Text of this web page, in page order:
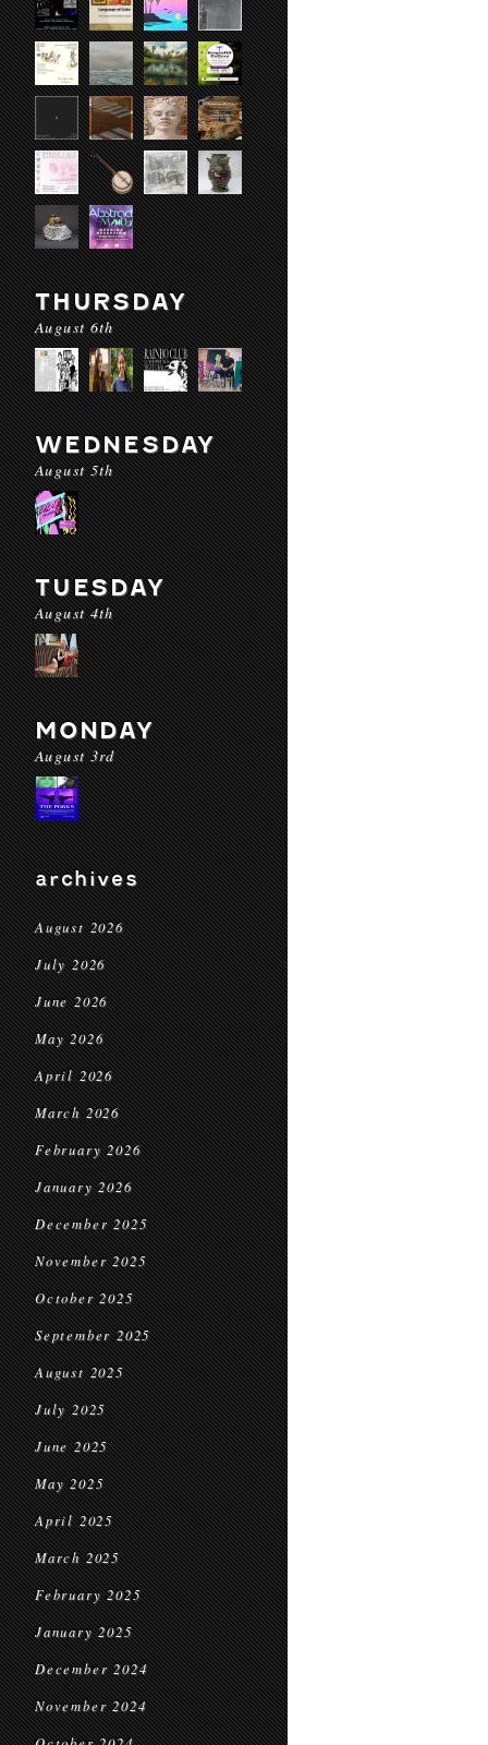
THURSDAY
August 6th
WEDNESDAY
August 5th
TUESDAY
August 4th
MONDAY
August 3rd
archives
August 2026
July 2026
June 2026
May 2026
April 2026
March 2026
February 2026
January 2026
December 2025
November 2025
October 2025
September 2025
August 2025
July 2025
June 2025
May 2025
April 2025
March 2025
February 2025
January 2025
December 2024
November 2024